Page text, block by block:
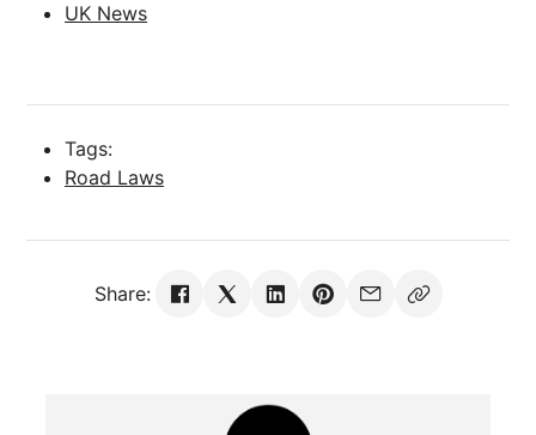
UK News
Tags:
Road Laws
Share: